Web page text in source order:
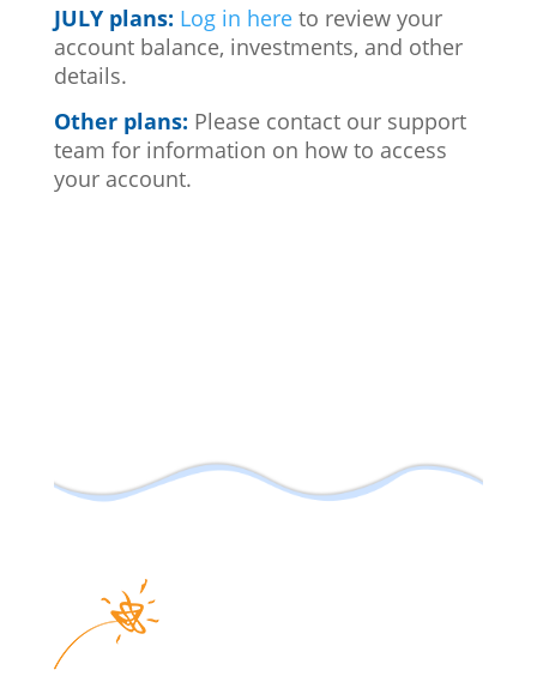
JULY plans: Log in hereto review your
account balance, investments, and other
details.
Other plans: Please contact our support
team for information on how to access
your account.